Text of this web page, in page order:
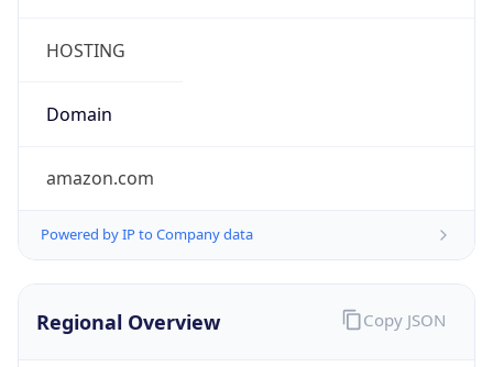
HOSTING
Domain
amazon.com
Powered by IP to Company data
Regional Overview Copy JSON